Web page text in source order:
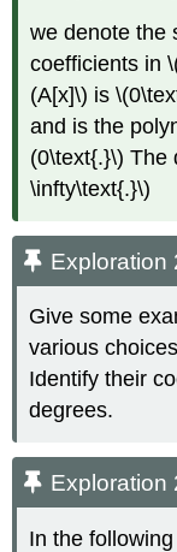
we denote the
coefficients in
(A[x]\) is
and is the
(0\text{.}\) The
\infty\text{.}\)
Exploration
Give some
various
Identify their
degrees.
Exploration
In the